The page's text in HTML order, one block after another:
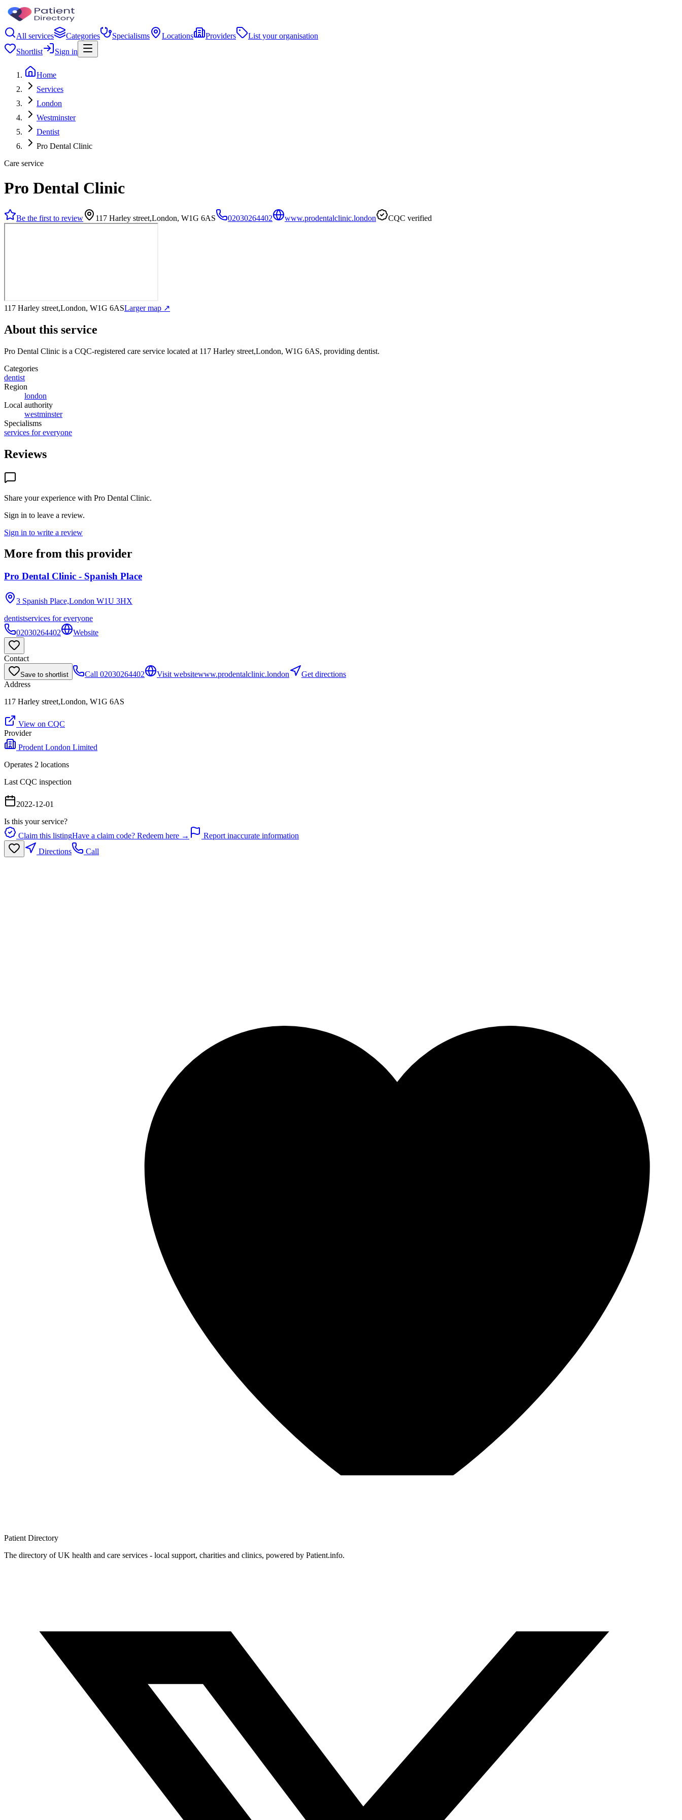
All services Categories Specialisms Locations Providers
List your organisation
Shortlist
Sign in
Home
Services
London
Westminster
Dentist
Pro Dental Clinic
Care service
Pro Dental Clinic
Be the first to review 117 Harley street,London, W1G 6AS 02030264402 www.prodentalclinic.london CQC verified
117 Harley street,London, W1G 6ASLarger map ↗
About this service
Pro Dental Clinic is a CQC-registered care service located at 117 Harley street,London, W1G 6AS, providing dentist.
Categories
dentist
Region
london
Local authority
westminster
Specialisms
services for everyone
Reviews
Share your experience with Pro Dental Clinic.
Sign in to leave a review.
Sign in to write a review
More from this provider
Pro Dental Clinic - Spanish Place
3 Spanish Place,London W1U 3HX
dentistservices for everyone
02030264402
Website
Contact
Save to shortlist Call 02030264402 Visit websitewww.prodentalclinic.london
Get directions
Address
117 Harley street,London, W1G 6AS
View on CQC
Provider
Prodent London Limited
Operates 2 locations
Last CQC inspection
2022-12-01
Is this your service?
Claim this listingHave a claim code? Redeem here →
Report inaccurate information
Directions
Call
Patient Directory
The directory of UK health and care services - local support, charities and clinics, powered by Patient.info.